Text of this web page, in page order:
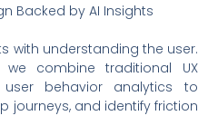
Backed by AI Insights
with understanding the user.
we combine traditional UX
user behavior analytics to
journeys, and identify friction